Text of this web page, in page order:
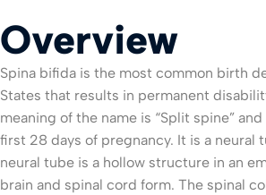
Overview
Spina bifida is the most common birth
States that results in permanent
meaning of the name is “Split spine”
first 28 days of pregnancy. It is a neural
neural tube is a hollow structure in an
brain and spinal cord form. The spinal